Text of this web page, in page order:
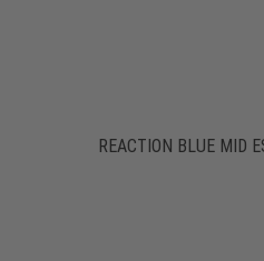
REACTION BLUE MID